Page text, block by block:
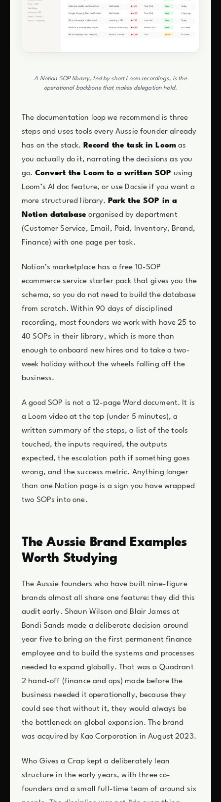
A Notion SOP library, fed by short Loom recordings, is the
operational backbone that makes delegation hold.
The documentation loop we recommend is three
steps and uses tools every Aussie founder already
has on the stack. Record the task in Loom as
you actually do it, narrating the decisions as you
go. Convert the Loom to a written SOP using
Loom’s AI doc feature, or use Docsie if you want a
more structured library. Park the SOP in a
Notion database organised by department
(Customer Service, Email, Paid, Inventory, Brand,
Finance) with one page per task.
Notion’s marketplace has a free 10-SOP
ecommerce service starter pack that gives you the
schema, so you do not need to build the database
from scratch. Within 90 days of disciplined
recording, most founders we work with have 25 to
40 SOPs in their library, which is more than
enough to onboard new hires and to take a two-
week holiday without the wheels falling off the
business.
A good SOP is not a 12-page Word document. It is
a Loom video at the top (under 5 minutes), a
written summary of the steps, a list of the tools
touched, the inputs required, the outputs
expected, the escalation path if something goes
wrong, and the success metric. Anything longer
than one Notion page is a sign you have wrapped
two SOPs into one.
The Aussie Brand Examples
Worth Studying
The Aussie founders who have built nine-figure
brands almost all share one feature: they did this
audit early. Shaun Wilson and Blair James at
Bondi Sands made a deliberate decision around
year five to bring on the first permanent finance
employee and to build the systems and processes
needed to expand globally. That was a Quadrant
2 hand-off (finance and ops) made before the
business needed it operationally, because they
could see that without it, they would always be
the bottleneck on global expansion. The brand
was acquired by Kao Corporation in August 2023.
Who Gives a Crap kept a deliberately lean
structure in the early years, with three co-
founders and a small full-time team of around six